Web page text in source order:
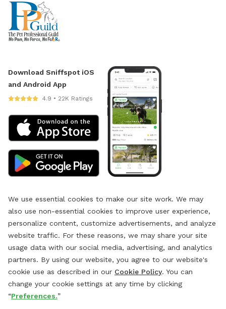
Download Sniffspot iOS
and Android App
4.9 • 22K Ratings
We use essential cookies to make our site work. We may
also use non-essential cookies to improve user experience,
personalize content, customize advertisements, and analyze
website traffic. For these reasons, we may share your site
usage data with our social media, advertising, and analytics
partners. By using our website, you agree to our website's
cookie use as described in our Cookie Policy. You can
change your cookie settings at any time by clicking
“Preferences.”